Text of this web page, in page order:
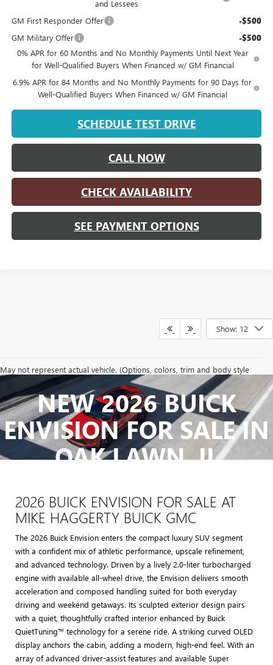
and Lessees
GM First Responder Offer -$500
GM Military Offer -$500
0% APR for 60 Months and No Monthly Payments Until Next Year
for Well-Qualified Buyers When Financed w/ GM Financial
6.9% APR for 84 Months and No Monthly Payments for 90 Days for
Well-Qualified Buyers When Financed w/ GM Financial
SCHEDULE TEST DRIVE
CALL NOW
CHECK AVAILABILITY
SEE PAYMENT OPTIONS
Show: 12
May not represent actual vehicle. (Options, colors, trim and body style
The Manufacturer's Suggested Retail Price excludes tax, title, license,
dealer fees and optional equipment. Dealer sets final price.
NEW 2026 BUICK
ENVISION FOR SALE IN
OAK LAWN, IL
2026 BUICK ENVISION FOR SALE AT
MIKE HAGGERTY BUICK GMC
The 2026 Buick Envision enters the compact luxury SUV segment
with a confident mix of athletic performance, upscale refinement,
and advanced technology. Driven by a lively 2.0-liter turbocharged
engine with available all-wheel drive, the Envision delivers smooth
acceleration and composed handling suited for both everyday
driving and weekend getaways. Its sculpted exterior design pairs
with a quiet, thoughtfully crafted interior enhanced by Buick
QuietTuning™ technology for a serene ride. A striking curved OLED
display anchors the cabin, adding a modern, high-end feel. With an
array of advanced driver-assist features and available Super